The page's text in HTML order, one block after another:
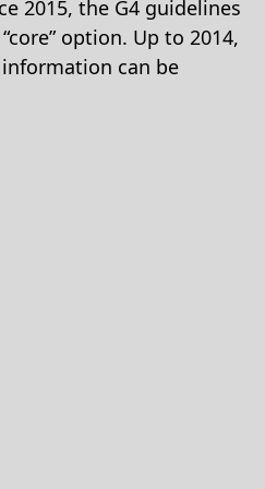
2015, the G4 guidelines
option. Up to 2014,
information can be